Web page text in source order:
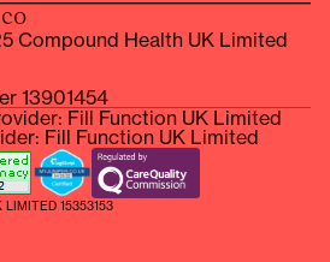
Compound Health UK Limited
13901454
Fill Function UK Limited
Fill Function UK Limited
15353153